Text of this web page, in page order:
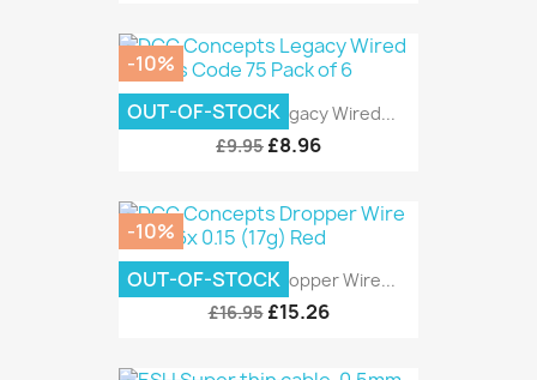
DCC Concepts Legacy Wired...
£9.95 £8.96
-10%
OUT-OF-STOCK
DCC Concepts Dropper Wire...
£16.95 £15.26
-10%
OUT-OF-STOCK